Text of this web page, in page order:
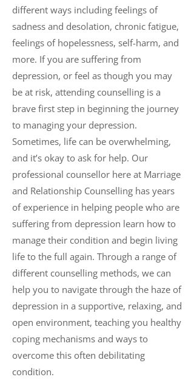
different ways including feelings of
sadness and desolation, chronic fatigue,
feelings of hopelessness, self-harm, and
more. If you are suffering from
depression, or feel as though you may
be at risk, attending counselling is a
brave first step in beginning the journey
to managing your depression.
Sometimes, life can be overwhelming,
and it’s okay to ask for help. Our
professional counsellor here at Marriage
and Relationship Counselling has years
of experience in helping people who are
suffering from depression learn how to
manage their condition and begin living
life to the full again. Through a range of
different counselling methods, we can
help you to navigate through the haze of
depression in a supportive, relaxing, and
open environment, teaching you healthy
coping mechanisms and ways to
overcome this often debilitating
condition.